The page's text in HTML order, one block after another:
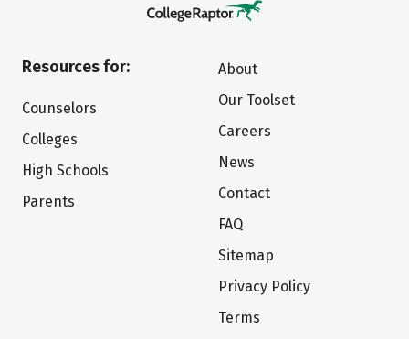
Resources for:
Counselors
Colleges
High Schools
Parents
About
Our Toolset
Careers
News
Contact
FAQ
Sitemap
Privacy Policy
Terms